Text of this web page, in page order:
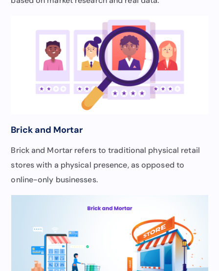
Brick and Mortar
Brick and Mortar refers to traditional physical retail
stores with a physical presence, as opposed to
online-only businesses.